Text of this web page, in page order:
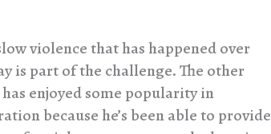
violence that has happened over
is part of the challenge. The other
enjoyed some popularity in
because he’s been able to provide